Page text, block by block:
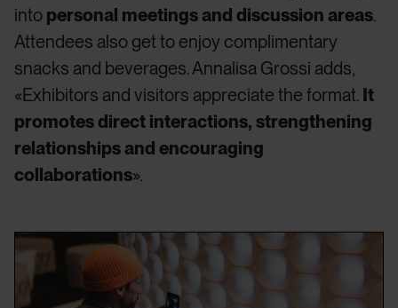
into personal meetings and discussion areas.
Attendees also get to enjoy complimentary
snacks and beverages. Annalisa Grossi adds,
«Exhibitors and visitors appreciate the format. It
promotes direct interactions, strengthening
relationships and encouraging
collaborations».